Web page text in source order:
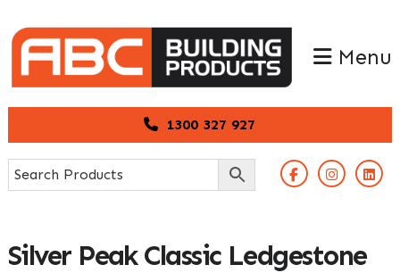
to
primary
navigation
to
main
content
1300 327 927
Menu
Silver Peak Classic Ledgestone